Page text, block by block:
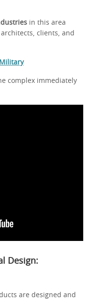
in this area
clients, and
complex immediately
Design:
are designed and